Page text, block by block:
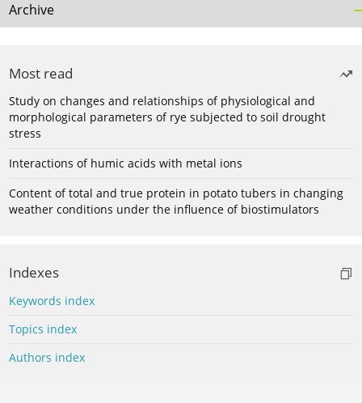
Archive
Most read
Study on changes and relationships of physiological and
morphological parameters of rye subjected to soil drought
stress
Interactions of humic acids with metal ions
Content of total and true protein in potato tubers in changing
weather conditions under the influence of biostimulators
Indexes
Keywords index
Topics index
Authors index